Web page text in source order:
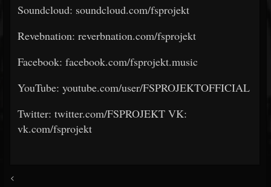
Soundcloud: soundcloud.com/fsprojekt
Revebnation: reverbnation.com/fsprojekt
Facebook: facebook.com/fsprojekt.music
YouTube: youtube.com/user/FSPROJEKTOFFICIAL
Twitter: twitter.com/FSPROJEKT VK:
vk.com/fsprojekt
<